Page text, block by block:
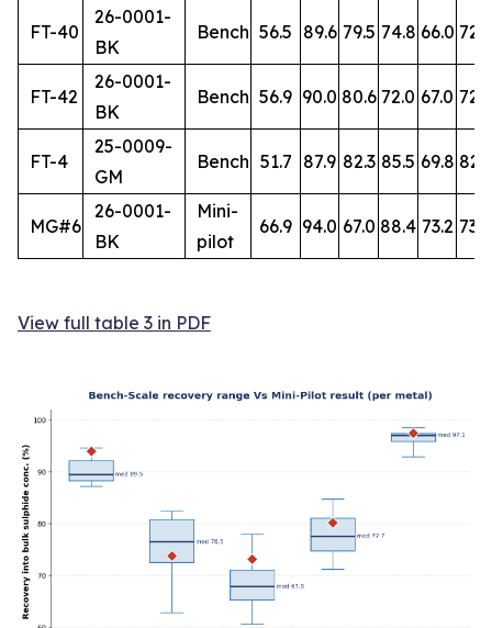
FT-40
26-0001-
BK
Bench 56.5 89.6 79.5 74.8 66.0 72.0
FT-42
26-0001-
BK
Bench 56.9 90.0 80.6 72.0 67.0 72.7
FT-4
25-0009-
GM
Bench 51.7 87.9 82.3 85.5 69.8 82.5
MG#6
26-0001-
BK
Mini-
pilot
66.9 94.0 67.0 88.4 73.2 73.8
View full table 3 in PDF